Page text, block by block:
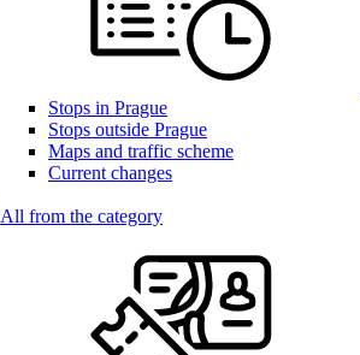
Stops in Prague
Stops outside Prague
Maps and traffic scheme
Current changes
All from the category